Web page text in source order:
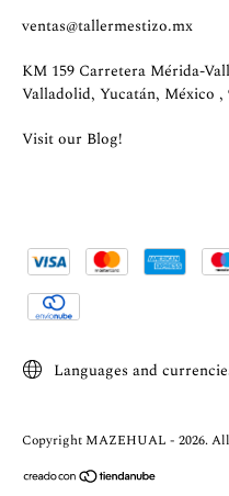
ventas@tallermestizo.mx
KM 159 Carretera Mérida-
Valladolid, Yucatán, México ,
Visit our Blog!
Languages and
Copyright MAZEHUAL - 2026.